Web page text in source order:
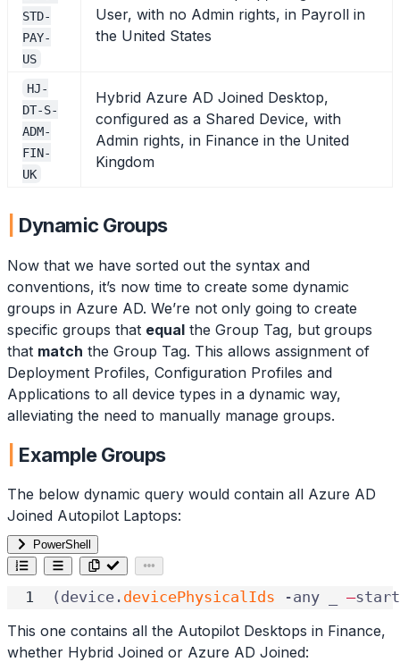
STD-
PAY-
US
User, with no Admin rights, in Payroll in
the United States
HJ-
DT-S-
ADM-
FIN-
UK
Hybrid Azure AD Joined Desktop,
configured as a Shared Device, with
Admin rights, in Finance in the United
Kingdom
Dynamic Groups
Now that we have sorted out the syntax and
conventions, it’s now time to create some dynamic
groups in Azure AD. We’re not only going to create
specific groups that equal the Group Tag, but groups
that match the Group Tag. This allows assignment of
Deployment Profiles, Configuration Profiles and
Applications to all device types in a dynamic way,
alleviating the need to manually manage groups.
Example Groups
The below dynamic query would contain all Azure AD
Joined Autopilot Laptops:
PowerShell
( device . devicePhysicalIds -any –
This one contains all the Autopilot Desktops in Finance,
whether Hybrid Joined or Azure AD Joined: